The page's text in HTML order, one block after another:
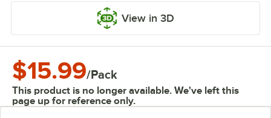
View in 3D
$15.99/Pack
This product is no longer available. We've left this
page up for reference only.